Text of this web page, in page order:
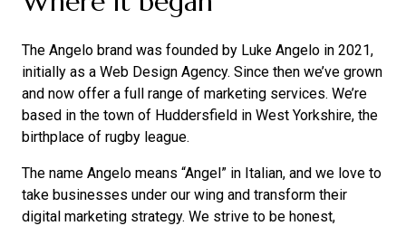
The Angelo brand was founded by Luke Angelo in 2021,
initially as a Web Design Agency. Since then we’ve grown
and now offer a full range of marketing services. We’re
based in the town of Huddersfield in West Yorkshire, the
birthplace of rugby league.
The name Angelo means “Angel” in Italian, and we love to
take businesses under our wing and transform their
digital marketing strategy. We strive to be honest,